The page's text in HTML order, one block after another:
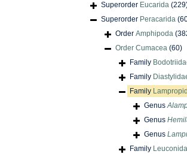
Superorder Eucarida
Superorder Peracarida
Order Amphipoda
Order Cumacea (60)
Family
Family
Family
Genus
Genus
Genus
Family